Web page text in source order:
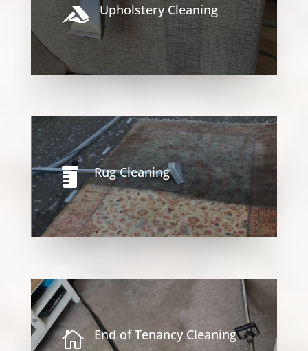
 Upholstery Cleaning
 Rug Cleaning
 End of Tenancy Cleaning